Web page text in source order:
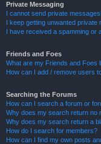
Private Messaging
I cannot send private messages!
I keep getting unwanted private
I have received a spamming or
Friends and Foes
What are my Friends and Foes
How can I add / remove users
Searching the Forums
How can I search a forum or
Why does my search return no
Why does my search return a
How do I search for members?
How can I find my own posts